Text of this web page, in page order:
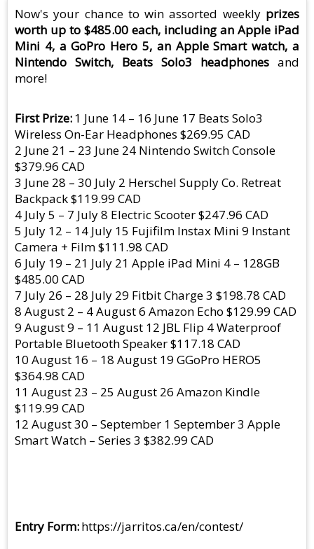
Now's your chance to win assorted weekly prizes
worth up to $485.00 each, including an Apple iPad
Mini 4, a GoPro Hero 5, an Apple Smart watch, a
Nintendo Switch, Beats Solo3 headphones and
more!
First Prize 1 June 14 – 16 June 17 Beats Solo3
Wireless On-Ear Headphones $269.95 CAD
2 June 21 – 23 June 24 Nintendo Switch Console
$379.96 CAD
3 June 28 – 30 July 2 Herschel Supply Co. Retreat
Backpack $119.99 CAD
4 July 5 – 7 July 8 Electric Scooter $247.96 CAD
5 July 12 – 14 July 15 Fujifilm Instax Mini 9 Instant
Camera + Film $111.98 CAD
6 July 19 – 21 July 21 Apple iPad Mini 4 – 128GB
$485.00 CAD
7 July 26 – 28 July 29 Fitbit Charge 3 $198.78 CAD
8 August 2 – 4 August 6 Amazon Echo $129.99 CAD
9 August 9 – 11 August 12 JBL Flip 4 Waterproof
Portable Bluetooth Speaker $117.18 CAD
10 August 16 – 18 August 19 GGoPro HERO5
$364.98 CAD
11 August 23 – 25 August 26 Amazon Kindle
$119.99 CAD
12 August 30 – September 1 September 3 Apple
Smart Watch – Series 3 $382.99 CAD
Entry Form https://jarritos.ca/en/contest/